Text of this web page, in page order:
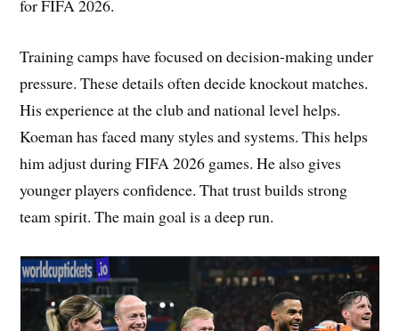
for FIFA 2026.
Training camps have focused on decision-making under
pressure. These details often decide knockout matches.
His experience at the club and national level helps.
Koeman has faced many styles and systems. This helps
him adjust during FIFA 2026 games. He also gives
younger players confidence. That trust builds strong
team spirit. The main goal is a deep run.